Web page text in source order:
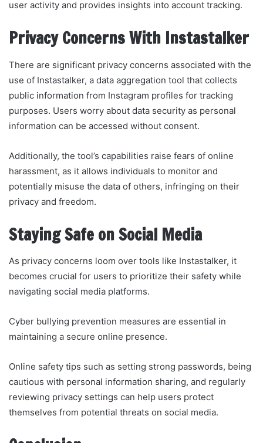
user activity and provides insights into account tracking.
Privacy Concerns With Instastalker
There are significant privacy concerns associated with the
use of Instastalker, a data aggregation tool that collects
public information from Instagram profiles for tracking
purposes. Users worry about data security as personal
information can be accessed without consent.
Additionally, the tool’s capabilities raise fears of online
harassment, as it allows individuals to monitor and
potentially misuse the data of others, infringing on their
privacy and freedom.
Staying Safe on Social Media
As privacy concerns loom over tools like Instastalker, it
becomes crucial for users to prioritize their safety while
navigating social media platforms.
Cyber bullying prevention measures are essential in
maintaining a secure online presence.
Online safety tips such as setting strong passwords, being
cautious with personal information sharing, and regularly
reviewing privacy settings can help users protect
themselves from potential threats on social media.